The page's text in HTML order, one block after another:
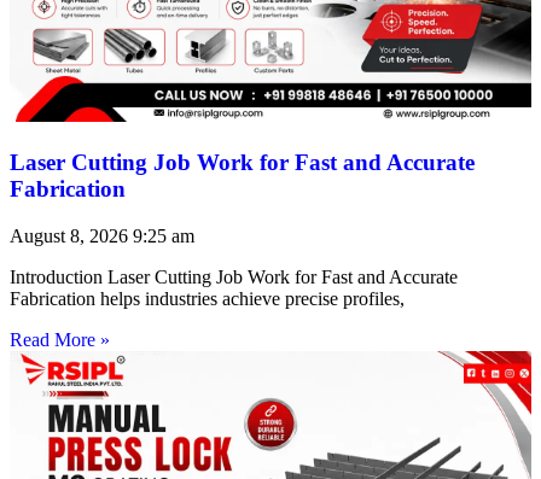
Laser Cutting Job Work for Fast and Accurate
Fabrication
August 8, 2026 9:25 am
Introduction Laser Cutting Job Work for Fast and Accurate
Fabrication helps industries achieve precise profiles,
Read More »